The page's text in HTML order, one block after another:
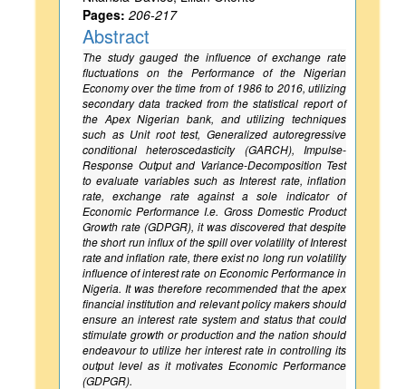
Pages: 206-217
Abstract
The study gauged the influence of exchange rate
fluctuations on the Performance of the Nigerian
Economy over the time from of 1986 to 2016, utilizing
secondary data tracked from the statistical report of
the Apex Nigerian bank, and utilizing techniques
such as Unit root test, Generalized autoregressive
conditional heteroscedasticity (GARCH), Impulse-
Response Output and Variance-Decomposition Test
to evaluate variables such as Interest rate, inflation
rate, exchange rate against a sole indicator of
Economic Performance I.e. Gross Domestic Product
Growth rate (GDPGR), it was discovered that despite
the short run influx of the spill over volatility of Interest
rate and inflation rate, there exist no long run volatility
influence of interest rate on Economic Performance in
Nigeria. It was therefore recommended that the apex
financial institution and relevant policy makers should
ensure an interest rate system and status that could
stimulate growth or production and the nation should
endeavour to utilize her interest rate in controlling its
output level as it motivates Economic Performance
(GDPGR).